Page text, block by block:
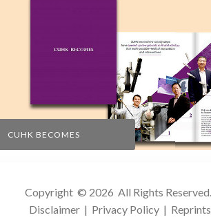
CUHK BECOMES
Copyright © 2026 All Rights Reserved.
Disclaimer | Privacy Policy |